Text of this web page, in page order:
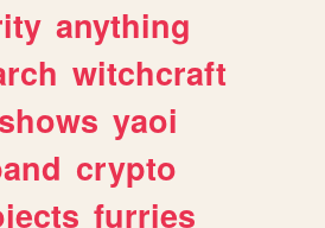
anything
witchcraft
yaoi
crypto
furries